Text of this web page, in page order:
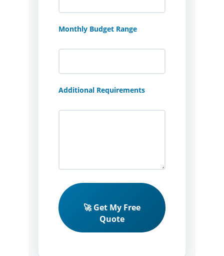
Monthly Budget Range
Additional Requirements
🚀 Get My Free
Quote